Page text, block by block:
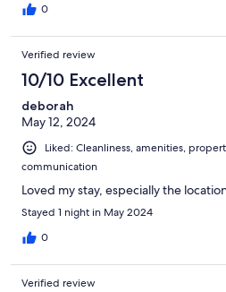
0
Verified review
10/10 Excellent
deborah
May 12, 2024
Liked: Cleanliness, amenities,
communication
Loved my stay, especially the
Stayed 1 night in May 2024
0
Verified review